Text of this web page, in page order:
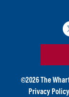
©2026 The
Privacy Policy